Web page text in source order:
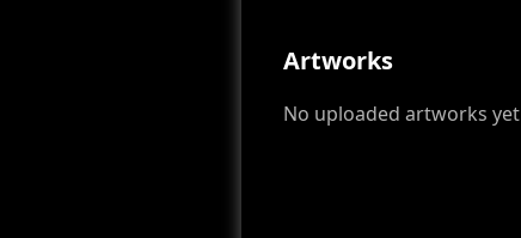
Artworks
No uploaded artworks yet